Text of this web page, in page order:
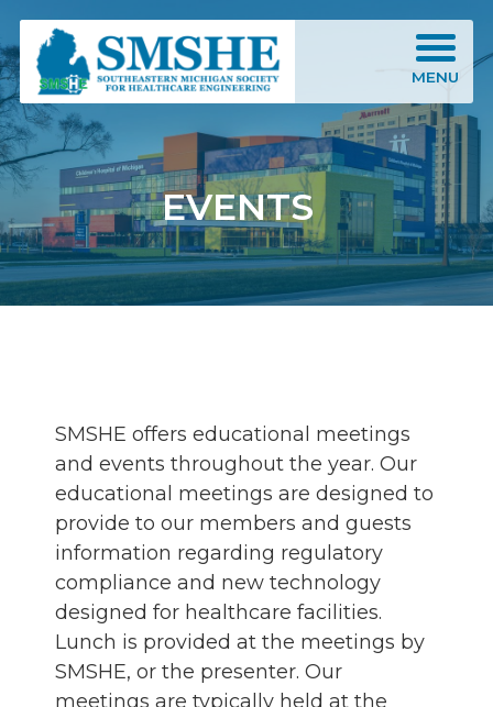
Southeastern Michigan Society for Healthcare Engineering (SMSHE)
MENU
EVENTS
SMSHE offers educational meetings
and events throughout the year. Our
educational meetings are designed to
provide to our members and guests
information regarding regulatory
compliance and new technology
designed for healthcare facilities.
Lunch is provided at the meetings by
SMSHE, or the presenter. Our
meetings are typically held at the